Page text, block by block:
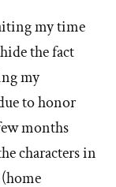
my time
the fact
my
to honor
months
characters in